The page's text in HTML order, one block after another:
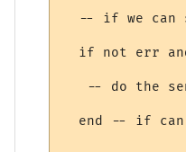
-- if we can
if not err
-- do the
end -- if can